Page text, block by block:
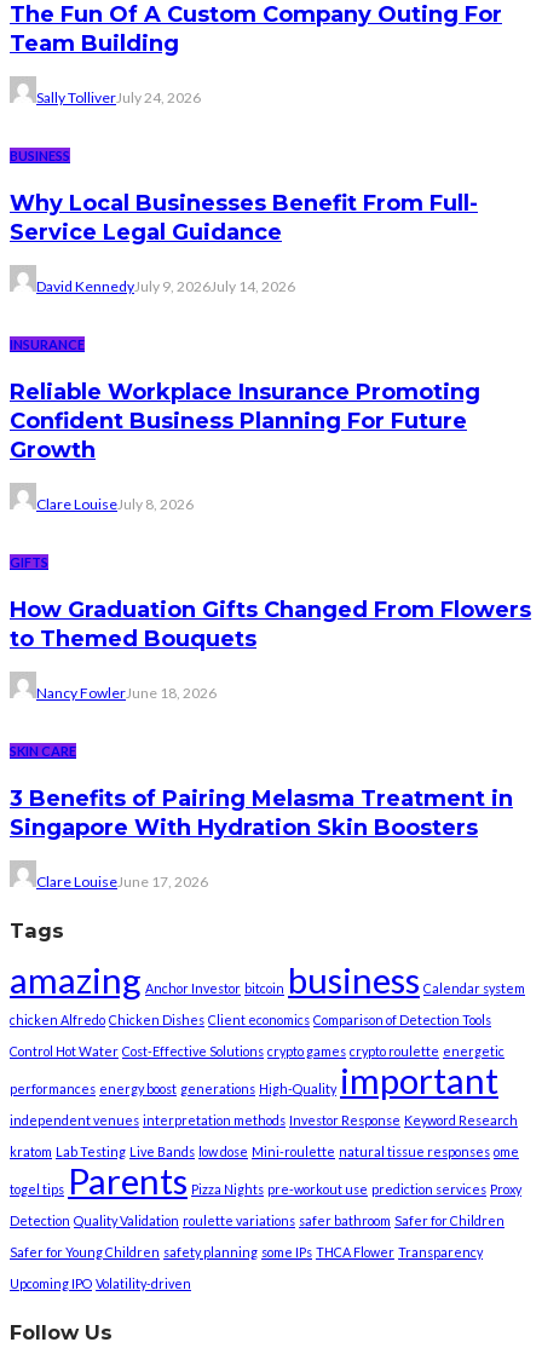
The Fun Of A Custom Company Outing For
Team Building
Sally TolliverJuly 24, 2026
BUSINESS
Why Local Businesses Benefit From Full-
Service Legal Guidance
David KennedyJuly 9, 2026July 14, 2026
INSURANCE
Reliable Workplace Insurance Promoting
Confident Business Planning For Future
Growth
Clare LouiseJuly 8, 2026
GIFTS
How Graduation Gifts Changed From Flowers
to Themed Bouquets
Nancy FowlerJune 18, 2026
SKIN CARE
3 Benefits of Pairing Melasma Treatment in
Singapore With Hydration Skin Boosters
Clare LouiseJune 17, 2026
Tags
amazing Anchor Investor bitcoin business Calendar system
chicken Alfredo Chicken Dishes Client economics Comparison of Detection Tools
Control Hot Water Cost-Effective Solutions crypto games crypto roulette energetic
performances energy boost generations High-Quality important
independent venues interpretation methods Investor Response Keyword Research
kratom Lab Testing Live Bands low dose Mini-roulette natural tissue responses ome
togel tips Parents Pizza Nights pre-workout use prediction services Proxy
Detection Quality Validation roulette variations safer bathroom Safer for Children
Safer for Young Children safety planning some IPs THCA Flower Transparency
Upcoming IPO Volatility-driven
Follow Us